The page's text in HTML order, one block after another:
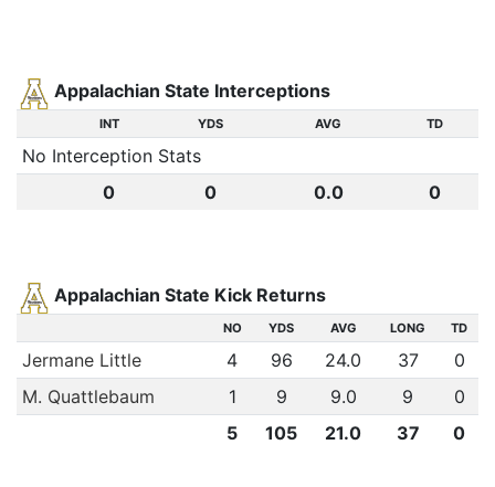
Appalachian State Interceptions
INT YDS AVG TD
No Interception Stats
0
0 0.0 0
Appalachian State Kick Returns
NO YDS AVG LONG TD
Jermane Little 4 96 24.0 37
0
M. Quattlebaum
1 9 9.0 9
0
5
105 21.0 37 0